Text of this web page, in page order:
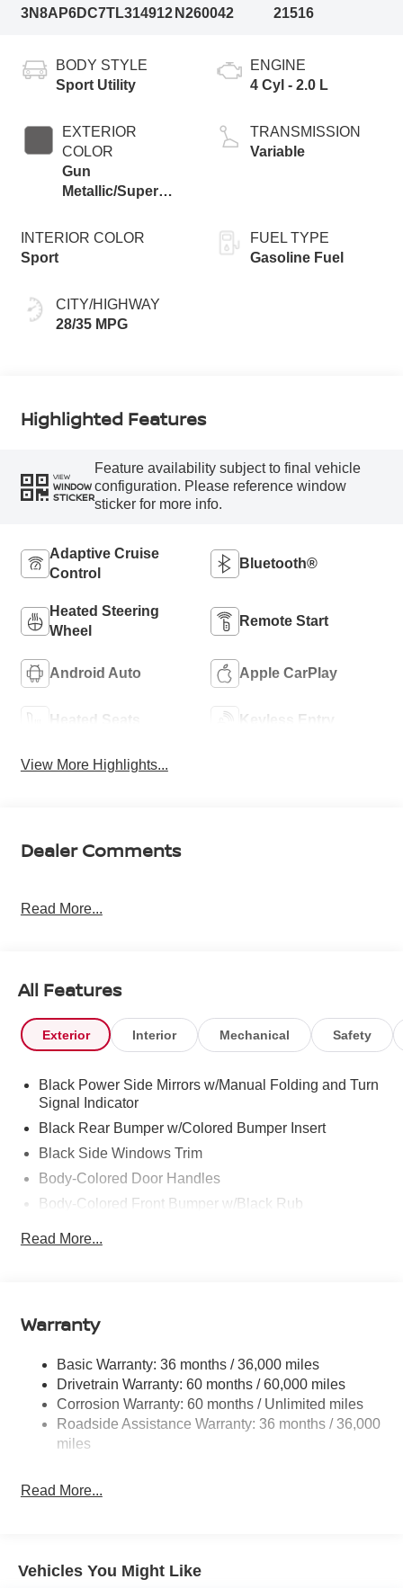
3N8AP6DC7TL314912 N260042
21516
BODY STYLE
Sport Utility
EXTERIOR
COLOR
Gun
Metallic/Super
INTERIOR COLOR
Sport
CITY/HIGHWAY
28/35 MPG
ENGINE
4 Cyl - 2.0 L
TRANSMISSION
Variable
FUEL TYPE
Gasoline Fuel
Highlighted Features
VIEW
WINDOW
STICKER
Feature availability subject to final vehicle
configuration. Please reference window
sticker for more info.
Adaptive Cruise
Control
Bluetooth®
Heated Steering
Wheel
Remote Start
Android Auto Apple CarPlay
Heated Seats Keyless Entry
View More Highlights...
Dealer Comments
Read More...
All Features
Exterior Interior Mechanical Safety
Black Power Side Mirrors w/Manual Folding and Turn
Signal Indicator
Black Rear Bumper w/Colored Bumper Insert
Black Side Windows Trim
Body-Colored Door Handles
Body-Colored Front Bumper w/Black Rub
Colored Grille
Fully Galvanized Steel Panels
Intelligent Auto Headlights (i-Ah) Auto On/Off Projector
Beam Led Low/High Beam Daytime Running Auto
High-Beam Headlamps w/Delay-Off
Laminated Glass
Liftgate Rear Cargo Access
Tailgate/Rear Door Lock Included w/Power Door
Read More...
Warranty
Basic Warranty: 36 months / 36,000 miles
Drivetrain Warranty: 60 months / 60,000 miles
Corrosion Warranty: 60 months / Unlimited miles
Roadside Assistance Warranty: 36 months / 36,000
miles
Read More...
Vehicles You Might Like